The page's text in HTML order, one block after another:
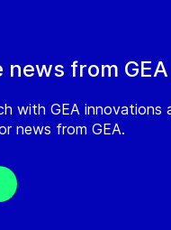
news from GEA
with GEA innovations
news from GEA.